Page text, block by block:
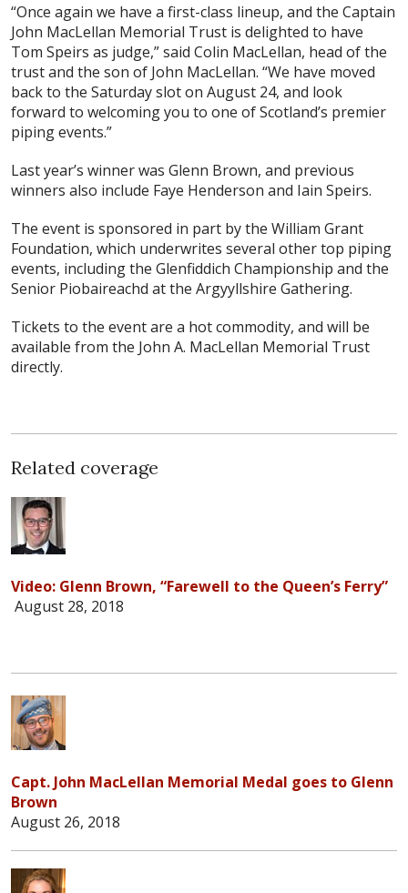
“Once again we have a first-class lineup, and the Captain
John MacLellan Memorial Trust is delighted to have
Tom Speirs as judge,” said Colin MacLellan, head of the
trust and the son of John MacLellan. “We have moved
back to the Saturday slot on August 24, and look
forward to welcoming you to one of Scotland’s premier
piping events.”
Last year’s winner was Glenn Brown, and previous
winners also include Faye Henderson and Iain Speirs.
The event is sponsored in part by the William Grant
Foundation, which underwrites several other top piping
events, including the Glenfiddich Championship and the
Senior Piobaireachd at the Argyyllshire Gathering.
Tickets to the event are a hot commodity, and will be
available from the John A. MacLellan Memorial Trust
directly.
Related coverage
Video: Glenn Brown, “Farewell to the Queen’s Ferry”
August 28, 2018
Capt. John MacLellan Memorial Medal goes to Glenn
Brown
August 26, 2018